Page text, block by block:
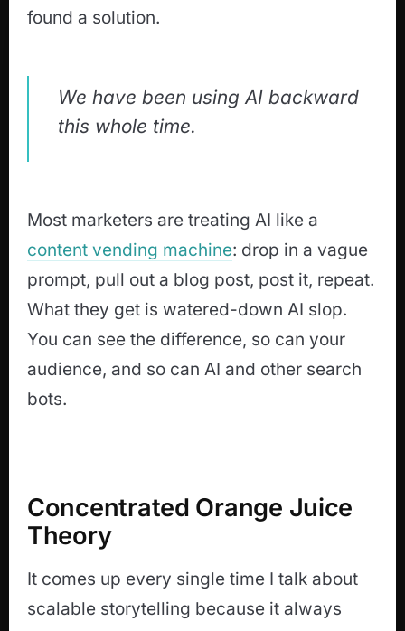
found a solution.
We have been using AI backward
this whole time.
Most marketers are treating AI like a
content vending machine: drop in a vague
prompt, pull out a blog post, post it, repeat.
What they get is watered-down AI slop.
You can see the difference, so can your
audience, and so can AI and other search
bots.
Concentrated Orange Juice
Theory
It comes up every single time I talk about
scalable storytelling because it always